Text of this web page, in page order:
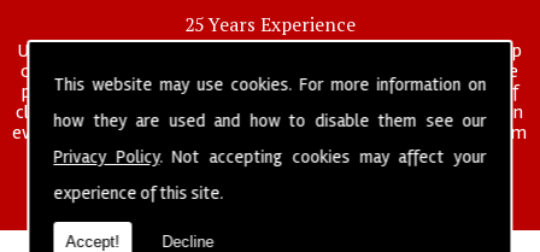
This website may use cookies. For more information on
how they are used and how to disable them see our
Privacy Policy. Not accepting cookies may affect your
experience of this site.
Accept! Decline
25 Years Experience
UK deep clean limited is a UK wide commercial and industrial deep
cleaning company that has been in operation for over 25 years, we
pride ourselves on our vast experience in many specialist areas of
cleaning services, and have built a reputation for professionalism in
everything we do. We provide a fully trained and self managed team
of cleaning staff to undertake all of your cleaning and hygiene
requirements.